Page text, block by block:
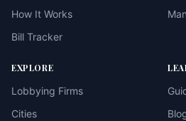
How It Works
Bill Tracker
EXPLORE
Lobbying Firms
Cities